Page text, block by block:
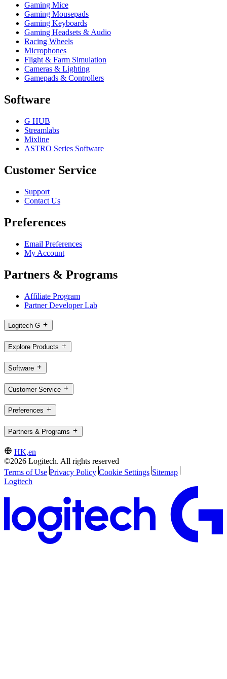
Gaming Mice
Gaming Mousepads
Gaming Keyboards
Gaming Headsets & Audio
Racing Wheels
Microphones
Flight & Farm Simulation
Cameras & Lighting
Gamepads & Controllers
Software
G HUB
Streamlabs
Mixline
ASTRO Series Software
Customer Service
Support
Contact Us
Preferences
Email Preferences
My Account
Partners & Programs
Affiliate Program
Partner Developer Lab
Logitech G
Explore Products
Software
Customer Service
Preferences
Partners & Programs
HK,en
©2026 Logitech. All rights reserved
Terms of Use Privacy Policy Cookie Settings Sitemap
Logitech